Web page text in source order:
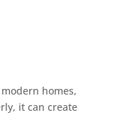
homes,
it can create